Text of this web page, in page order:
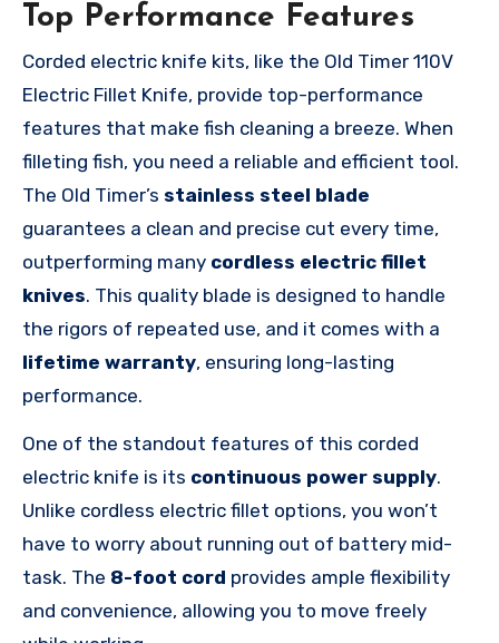
Top Performance Features
Corded electric knife kits, like the Old Timer 110V
Electric Fillet Knife, provide top-performance
features that make fish cleaning a breeze. When
filleting fish, you need a reliable and efficient tool.
The Old Timer’s stainless steel blade
guarantees a clean and precise cut every time,
outperforming many cordless electric fillet
knives. This quality blade is designed to handle
the rigors of repeated use, and it comes with a
lifetime warranty, ensuring long-lasting
performance.
One of the standout features of this corded
electric knife is its continuous power supply.
Unlike cordless electric fillet options, you won’t
have to worry about running out of battery mid-
task. The 8-foot cord provides ample flexibility
and convenience, allowing you to move freely